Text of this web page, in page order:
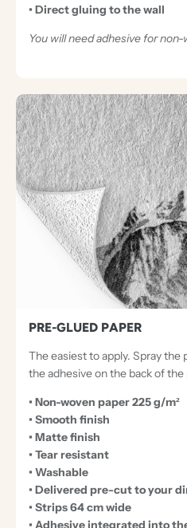
• Direct gluing to the wall
You will need adhesive for
PRE-GLUED PAPER
The easiest to apply. Spray
the adhesive on the back of
• Non-woven paper 225 g/m²
• Smooth finish
• Matte finish
• Tear resistant
• Washable
• Delivered pre-cut to your
• Strips 64 cm wide
• Adhesive integrated into